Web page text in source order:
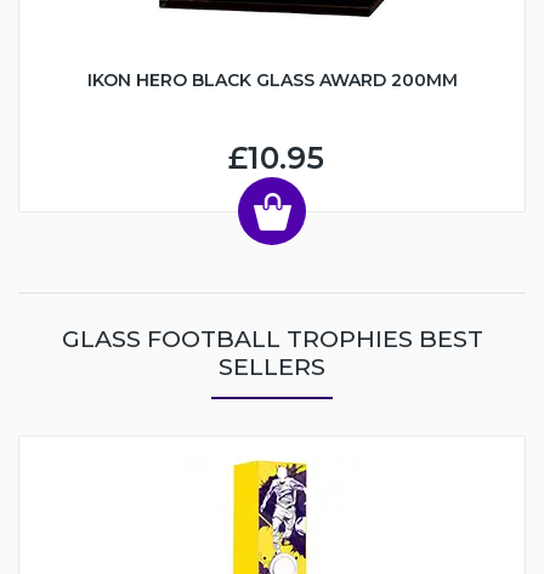
IKON HERO BLACK GLASS AWARD 200MM
£10.95
GLASS FOOTBALL TROPHIES BEST
SELLERS